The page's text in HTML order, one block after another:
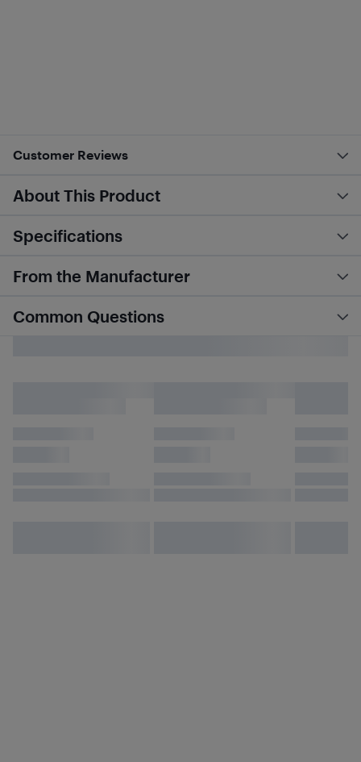
Customer Reviews
About This Product
Specifications
From the Manufacturer
Common Questions